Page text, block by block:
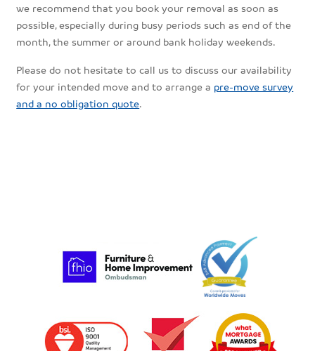
we recommend that you book your removal as soon as
possible, especially during busy periods such as end of the
month, the summer or around bank holiday weekends.
Please do not hesitate to call us to discuss our availability
for your intended move and to arrange a pre-move survey
and a no obligation quote.